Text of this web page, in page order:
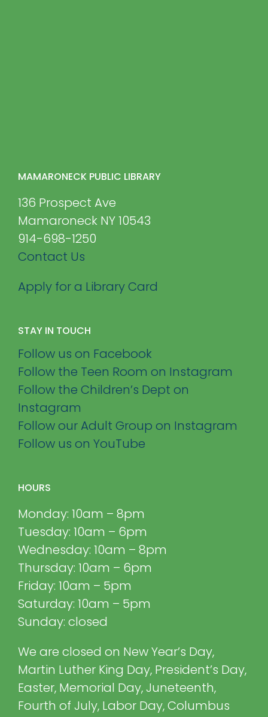
MAMARONECK PUBLIC LIBRARY
136 Prospect Ave
Mamaroneck NY 10543
914-698-1250
Contact Us
Apply for a Library Card
STAY IN TOUCH
Follow us on Facebook
Follow the Teen Room on Instagram
Follow the Children’s Dept on
Instagram
Follow our Adult Group on Instagram
Follow us on YouTube
HOURS
Monday: 10am – 8pm
Tuesday: 10am – 6pm
Wednesday: 10am – 8pm
Thursday: 10am – 6pm
Friday: 10am – 5pm
Saturday: 10am – 5pm
Sunday: closed
We are closed on New Year’s Day,
Martin Luther King Day, President’s Day,
Easter, Memorial Day, Juneteenth,
Fourth of July, Labor Day, Columbus